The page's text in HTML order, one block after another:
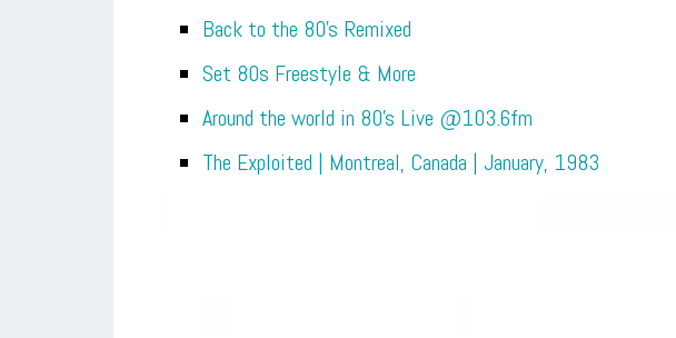
Back to the 80’s Remixed
Set 80s Freestyle & More
Around the world in 80’s Live @103.6fm
The Exploited | Montreal, Canada | January, 1983